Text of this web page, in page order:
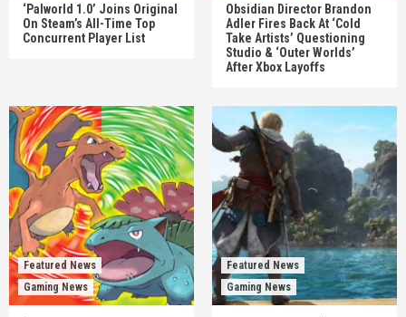
‘Palworld 1.0’ Joins Original
On Steam’s All-Time Top
Concurrent Player List
Obsidian Director Brandon
Adler Fires Back At ‘Cold
Take Artists’ Questioning
Studio & ‘Outer Worlds’
After Xbox Layoffs
Featured News
Gaming News
Featured News
Gaming News